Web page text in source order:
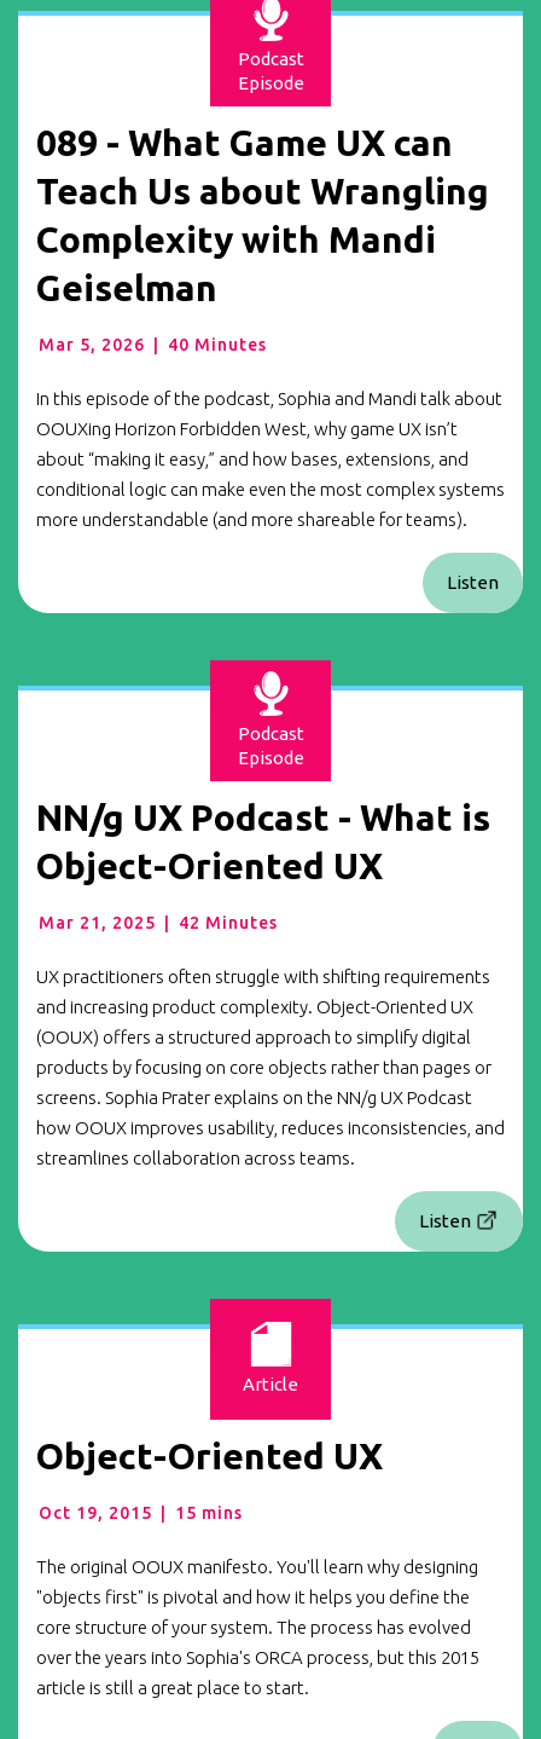
Podcast
Episode
089 - What Game UX can
Teach Us about Wrangling
Complexity with Mandi
Geiselman
Mar 5, 2026 40 Minutes
In this episode of the podcast, Sophia and Mandi talk about
OOUXing Horizon Forbidden West, why game UX isn’t
about “making it easy,” and how bases, extensions, and
conditional logic can make even the most complex systems
more understandable (and more shareable for teams).
Listen
Podcast
Episode
NN/g UX Podcast - What is
Object-Oriented UX
Mar 21, 2025 42 Minutes
UX practitioners often struggle with shifting requirements
and increasing product complexity. Object-Oriented UX
(OOUX) offers a structured approach to simplify digital
products by focusing on core objects rather than pages or
screens. Sophia Prater explains on the NN/g UX Podcast
how OOUX improves usability, reduces inconsistencies, and
streamlines collaboration across teams.
Listen
Article
Object-Oriented UX
Oct 19, 2015 15 mins
The original OOUX manifesto. You'll learn why designing
"objects first" is pivotal and how it helps you define the
core structure of your system. The process has evolved
over the years into Sophia's ORCA process, but this 2015
article is still a great place to start.